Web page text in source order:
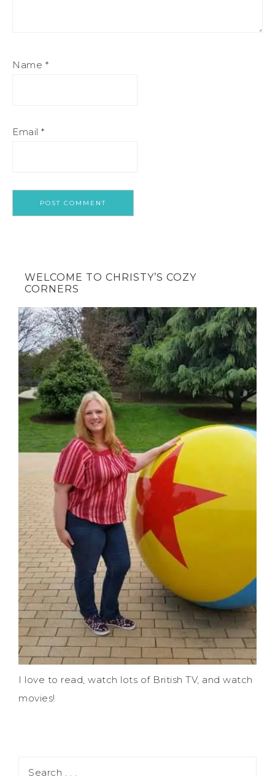
Name *
Email *
WELCOME TO CHRISTY’S COZY
CORNERS
I love to read, watch lots of British TV, and watch
movies!